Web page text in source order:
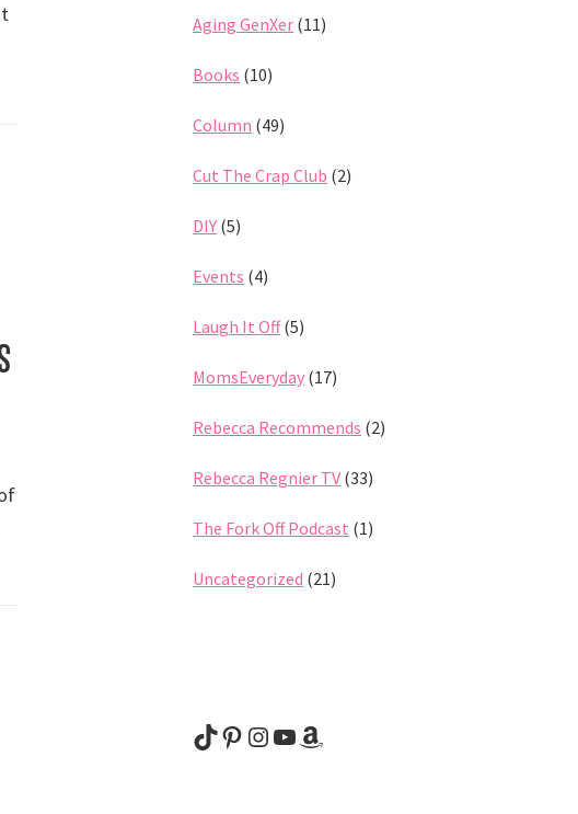
Aging GenXer (11)
Books (10)
Column (49)
Cut The Crap Club (2)
DIY (5)
Events (4)
Laugh It Off(5)
MomsEveryday (17)
Rebecca Recommends (2)
Rebecca Regnier TV (33)
The Fork Off Podcast (1)
Uncategorized (21)
@rebeccaregnier
Pinterest
Instagram
YouTube
Amazon